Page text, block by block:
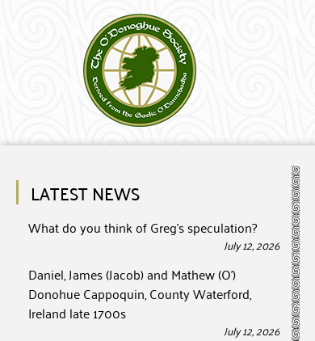
LATEST NEWS
What do you think of Greg’s speculation?
July 12, 2026
Daniel, James (Jacob) and Mathew (O’)
Donohue Cappoquin, County Waterford,
Ireland late 1700s
July 12, 2026